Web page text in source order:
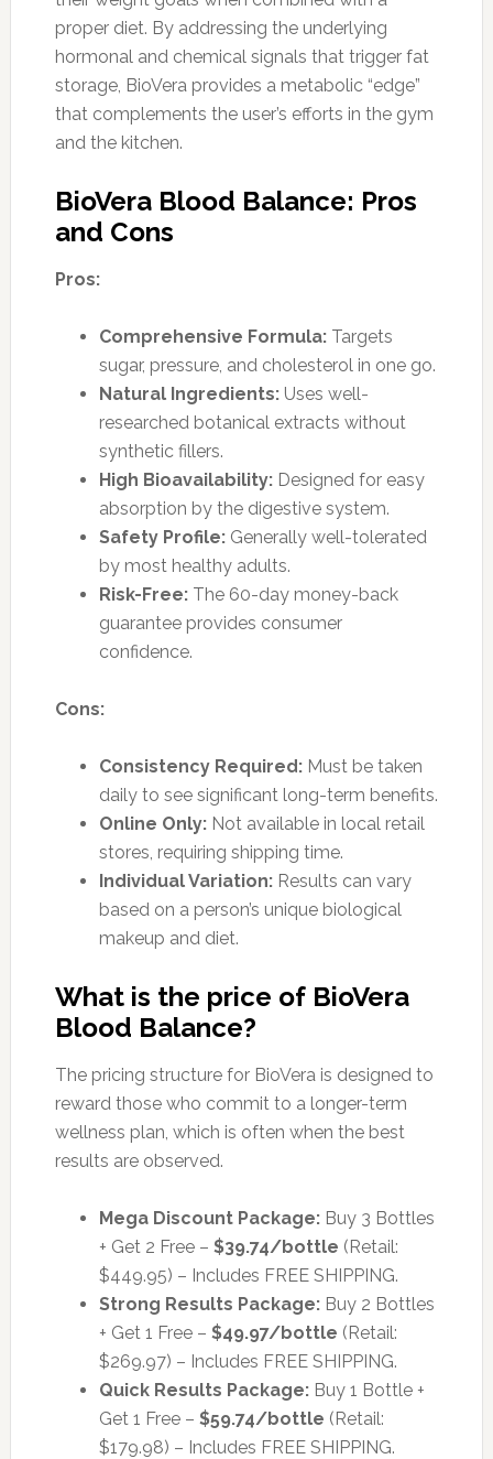
proper diet. By addressing the underlying
hormonal and chemical signals that trigger fat
storage, BioVera provides a metabolic “edge”
that complements the user’s efforts in the gym
and the kitchen.
BioVera Blood Balance: Pros
and Cons
Pros:
Comprehensive Formula:Targets
sugar, pressure, and cholesterol in one go.
Natural Ingredients:Uses well-
researched botanical extracts without
synthetic fillers.
High Bioavailability:Designed for easy
absorption by the digestive system.
Safety Profile:Generally well-tolerated
by most healthy adults.
Risk-Free:The 60-day money-back
guarantee provides consumer
confidence.
Cons:
Consistency Required:Must be taken
daily to see significant long-term benefits.
Online Only:Not available in local retail
stores, requiring shipping time.
Individual Variation:Results can vary
based on a person’s unique biological
makeup and diet.
What is the price of BioVera
Blood Balance?
The pricing structure for BioVera is designed to
reward those who commit to a longer-term
wellness plan, which is often when the best
results are observed.
Mega Discount Package:Buy 3 Bottles
+ Get 2 Free – $39.74/bottle (Retail:
$449.95) – Includes FREE SHIPPING.
Strong Results Package:Buy 2 Bottles
+ Get 1 Free – $49.97/bottle (Retail:
$269.97) – Includes FREE SHIPPING.
Quick Results Package:Buy 1 Bottle +
Get 1 Free – $59.74/bottle (Retail:
$179.98) – Includes FREE SHIPPING.